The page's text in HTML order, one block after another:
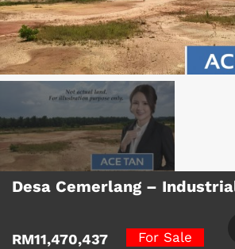
Desa Cemerlang –
RM11,470,437 For Sale